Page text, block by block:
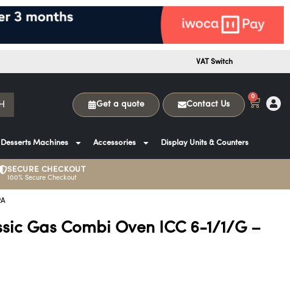
VAT Switch
Get a quote Contact Us
0
Machines Accessories Display Units & Counters
SECURE CHECKOUT
100% Secure Checkout
Gas Combi Oven ICC 6-1/1/G –